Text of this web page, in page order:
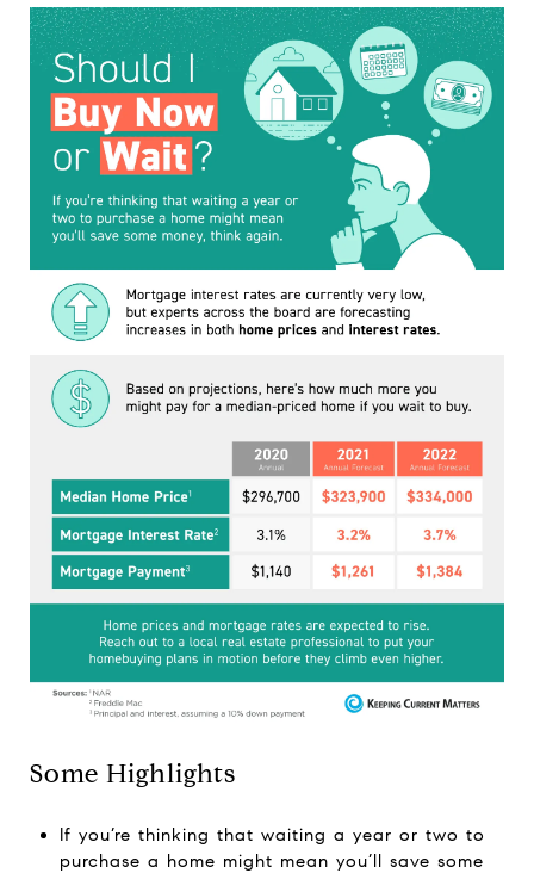
Some Highlights
If you’re thinking that waiting a year or two to
purchase a home might mean you’ll save some